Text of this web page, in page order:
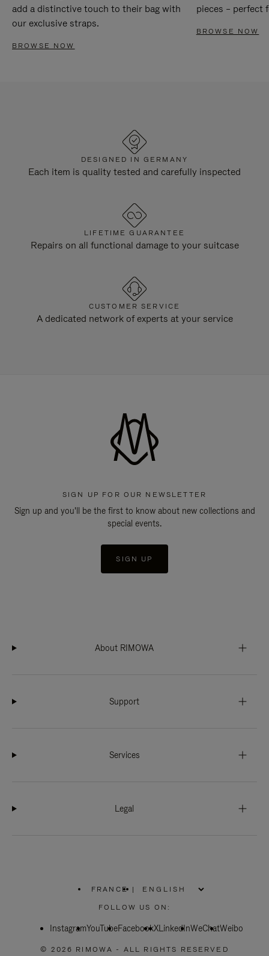
add a distinctive touch to their bag with
our exclusive straps.
BROWSE NOW
pieces – perfect
BROWSE NOW
DESIGNED IN GERMANY
Each item is quality tested and carefully inspected
LIFETIME GUARANTEE
Repairs on all functional damage to your suitcase
CUSTOMER SERVICE
A dedicated network of experts at your service
SIGN UP FOR OUR NEWSLETTER
Sign up and you'll be the first to know about new collections and
special events.
SIGN UP
About RIMOWA
Support
Services
Legal
FRANCE
PLEASE
SELECT
COUNTRY
|
FOLLOW US ON:
InstagramYouTubeFacebookXLinkedInWeChatWeibo
© 2026 RIMOWA - ALL RIGHTS RESERVED